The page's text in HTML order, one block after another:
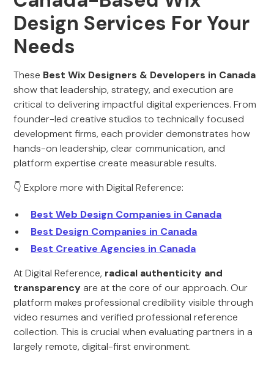
Design Services For Your
Needs
These Best Wix Designers & Developers in Canada
show that leadership, strategy, and execution are
critical to delivering impactful digital experiences. From
founder-led creative studios to technically focused
development firms, each provider demonstrates how
hands-on leadership, clear communication, and
platform expertise create measurable results.
👇 Explore more with Digital Reference:
Best Web Design Companies in Canada
Best Design Companies in Canada
Best Creative Agencies in Canada
At Digital Reference, radical authenticity and
transparencyare at the core of our approach. Our
platform makes professional credibility visible through
video resumes and verified professional reference
collection. This is crucial when evaluating partners in a
largely remote, digital-first environment.